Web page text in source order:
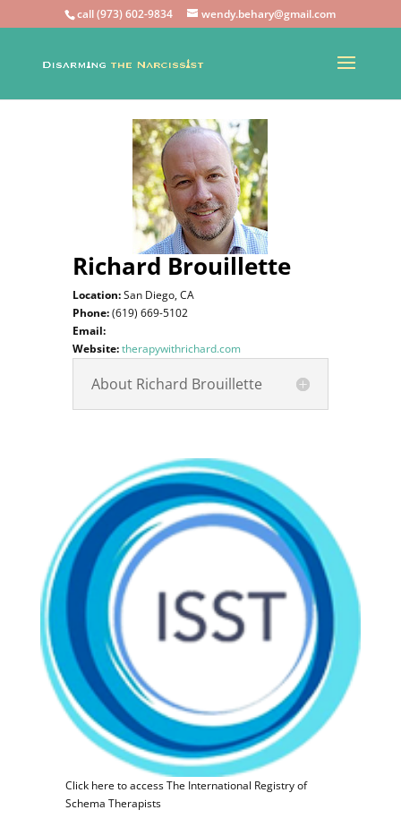
call (973) 602-9834 wendy.behary@gmail.com
Richard Brouillette
Location:San Diego, CA
Phone:(619) 669-5102
Email:
Website:therapywithrichard.com
About Richard Brouillette
Click here to access The International Registry of
Schema Therapists